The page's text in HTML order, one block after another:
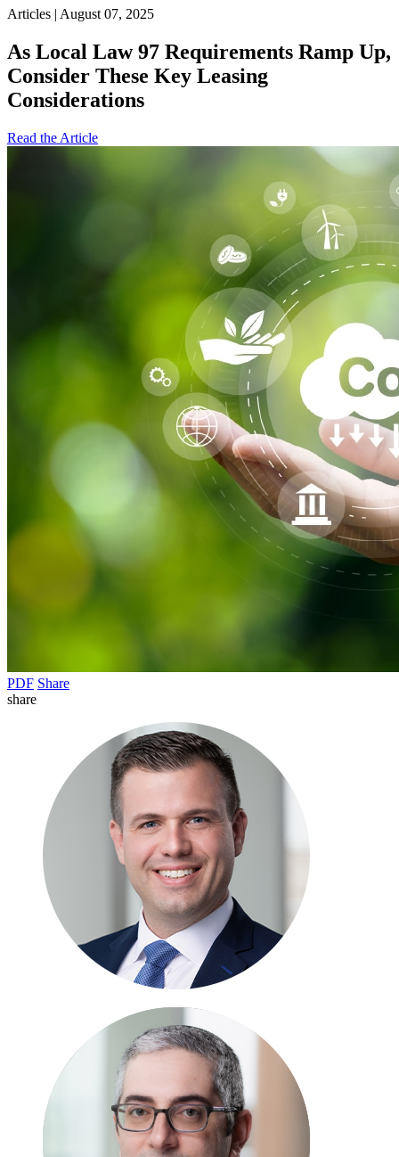
Articles | August 07, 2025
As Local Law 97 Requirements Ramp Up,
Consider These Key Leasing
Considerations
Read the Article
PDF Share
share